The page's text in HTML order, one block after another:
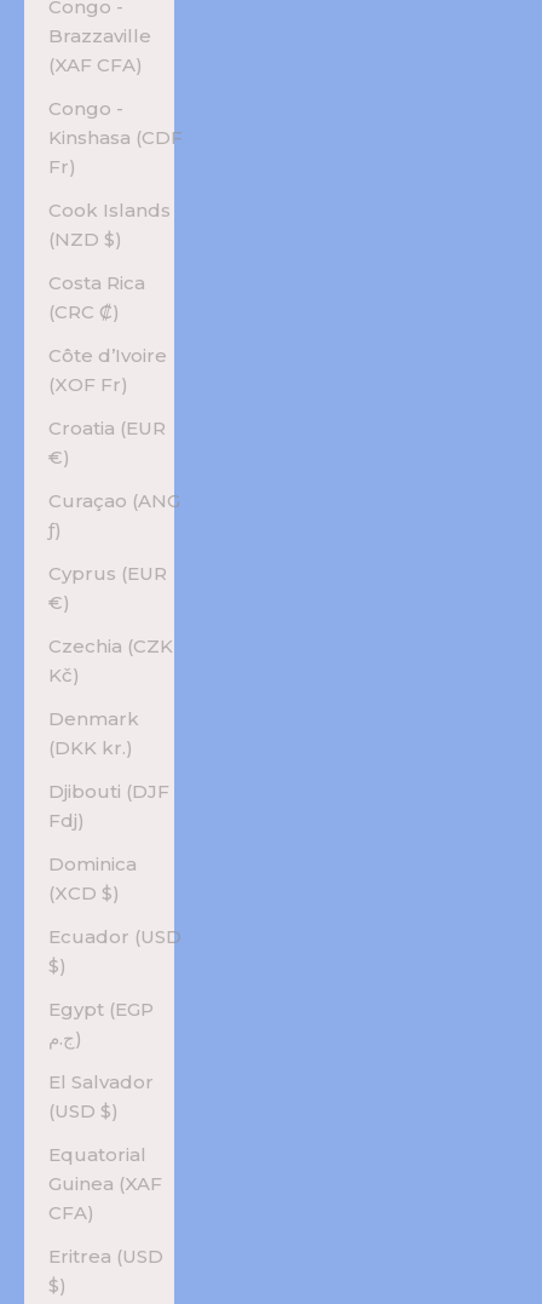
Congo -
Brazzaville
(XAF CFA)
Congo -
Kinshasa (CDF
Fr)
Cook Islands
(NZD $)
Costa Rica
(CRC ₡)
Côte d’Ivoire
(XOF Fr)
Croatia (EUR
€)
Curaçao (ANG
ƒ)
Cyprus (EUR
€)
Czechia (CZK
Kč)
Denmark
(DKK kr.)
Djibouti (DJF
Fdj)
Dominica
(XCD $)
Ecuador (USD
$)
Egypt (EGP
ج.م)
El Salvador
(USD $)
Equatorial
Guinea (XAF
CFA)
Eritrea (USD
$)